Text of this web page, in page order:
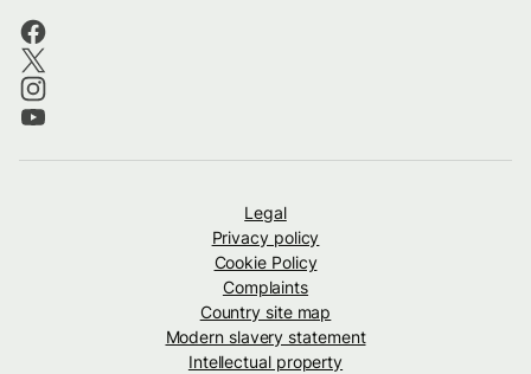
Legal
Privacy policy
Cookie Policy
Complaints
Country site map
Modern slavery statement
Intellectual property